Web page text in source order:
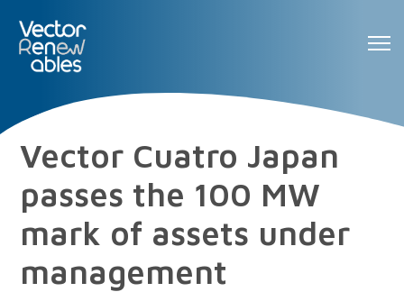
Vector Cuatro Japan
passes the 100 MW
mark of assets under
management